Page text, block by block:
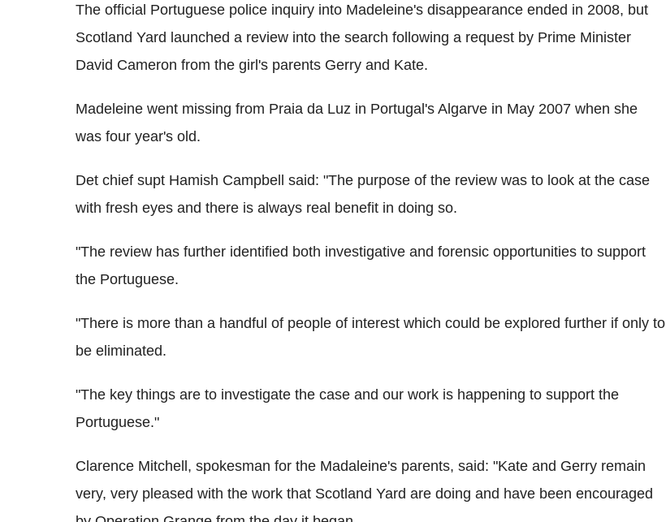
The official Portuguese police inquiry into Madeleine's disappearance ended in 2008, but
Scotland Yard launched a review into the search following a request by Prime Minister
David Cameron from the girl's parents Gerry and Kate.
Madeleine went missing from Praia da Luz in Portugal's Algarve in May 2007 when she
was four year's old.
Det chief supt Hamish Campbell said: "The purpose of the review was to look at the case
with fresh eyes and there is always real benefit in doing so.
"The review has further identified both investigative and forensic opportunities to support
the Portuguese.
"There is more than a handful of people of interest which could be explored further if only to
be eliminated.
"The key things are to investigate the case and our work is happening to support the
Portuguese."
Clarence Mitchell, spokesman for the Madaleine's parents, said: "Kate and Gerry remain
very, very pleased with the work that Scotland Yard are doing and have been encouraged